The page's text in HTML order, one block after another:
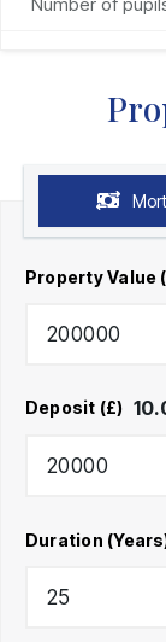
Property Value
Deposit (£)
Duration